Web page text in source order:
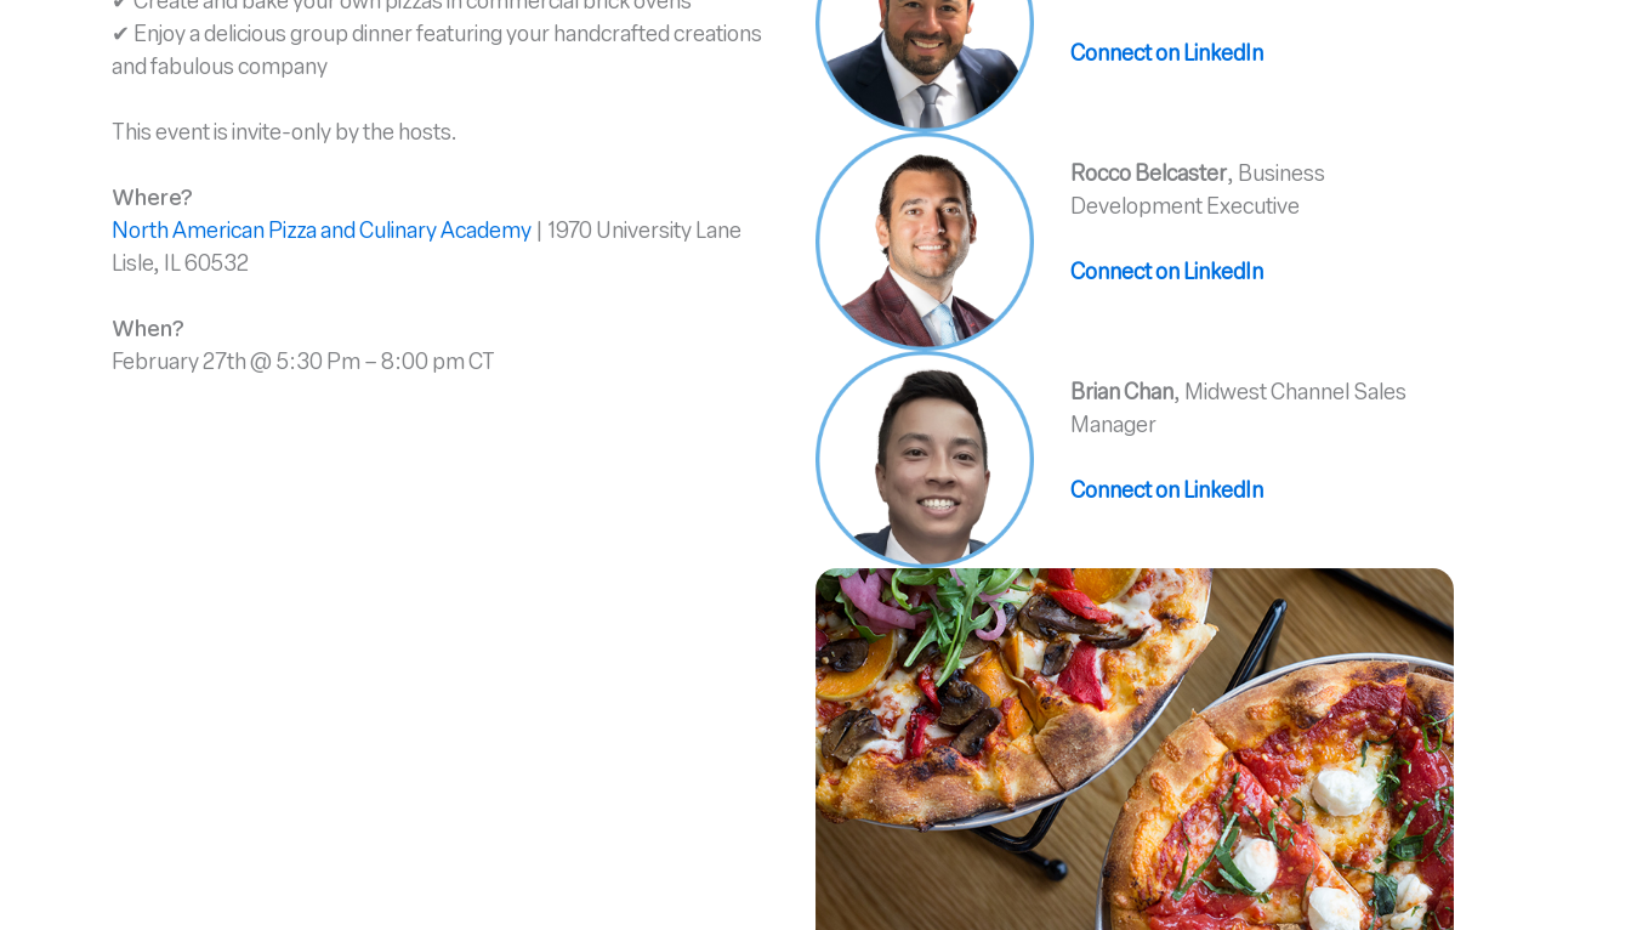
✔ Enjoy a delicious group dinner featuring your handcrafted creations
and fabulous company
This event is invite-only by the hosts.
Where?
North American Pizza and Culinary Academy | 1970 University Lane
Lisle, IL 60532
When?
February 27th @ 5:30 Pm – 8:00 pm CT
Connect on LinkedIn
Rocco Belcaster, Business
Development Executive
Connect on LinkedIn
Brian Chan, Midwest Channel Sales
Manager
Connect on LinkedIn